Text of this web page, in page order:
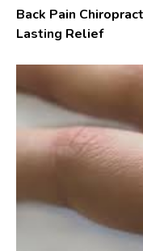
Back Pain
Lasting Relief